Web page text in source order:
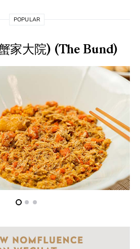
POPULAR
家大院) (The Bund)